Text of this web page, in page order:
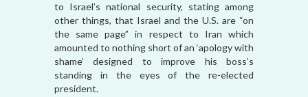
to Israel’s national security, stating among
other things, that Israel and the U.S. are “on
the same page” in respect to Iran which
amounted to nothing short of an ‘apology with
shame’ designed to improve his boss’s
standing in the eyes of the re-elected
president.